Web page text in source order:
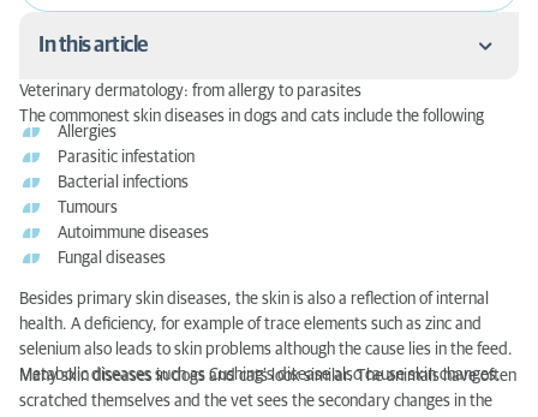
In this article
How do I recognise skin changes in my dog or cat?
How often should I go to a veterinary
dermatologist?
What happens in a veterinary dermatology
examination?
My pet has a skin disease – now what?
Veterinary dermatology: preventing skin diseases
Parasite prophylaxis
Veterinary dermatology: from allergy to parasites
The commonest skin diseases in dogs and cats include the following
Allergies
Parasitic infestation
Bacterial infections
Tumours
Autoimmune diseases
Fungal diseases
Besides primary skin diseases, the skin is also a reflection of internal
health. A deficiency, for example of trace elements such as zinc and
selenium also leads to skin problems although the cause lies in the feed.
Metabolic diseases such as Cushing’s disease also cause skin changes.
Many skin diseases in dogs and cats look similar. The animals have often
scratched themselves and the vet sees the secondary changes in the